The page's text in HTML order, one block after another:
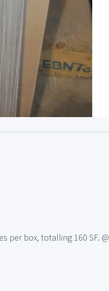
per box, totalling 160 SF. @